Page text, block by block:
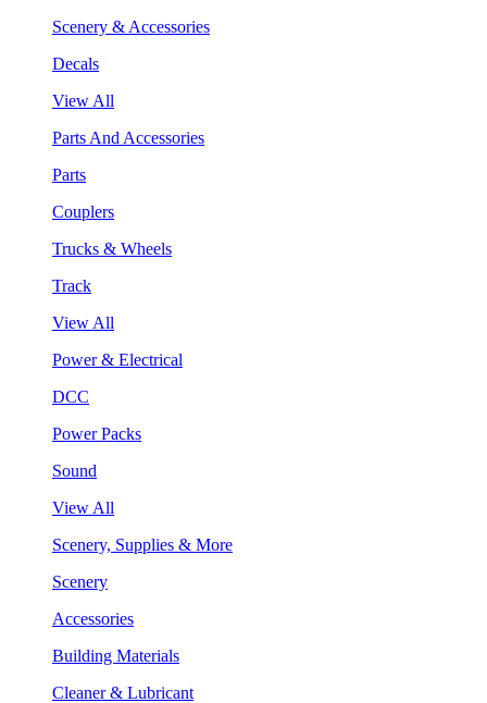
Scenery & Accessories
Decals
View All
Parts And Accessories
Parts
Couplers
Trucks & Wheels
Track
View All
Power & Electrical
DCC
Power Packs
Sound
View All
Scenery, Supplies & More
Scenery
Accessories
Building Materials
Cleaner & Lubricant